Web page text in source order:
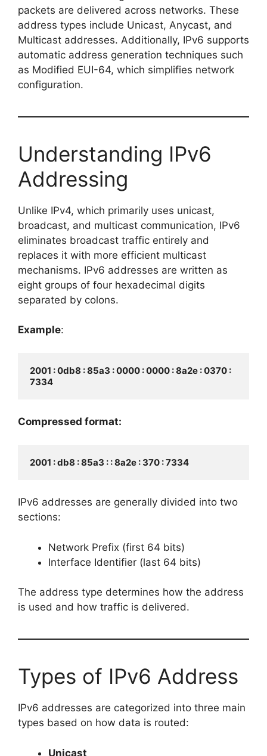
packets are delivered across networks. These
address types include Unicast, Anycast, and
Multicast addresses. Additionally, IPv6 supports
automatic address generation techniques such
as Modified EUI-64, which simplifies network
configuration.
Understanding IPv6
Addressing
Unlike IPv4, which primarily uses unicast,
broadcast, and multicast communication, IPv6
eliminates broadcast traffic entirely and
replaces it with more efficient multicast
mechanisms. IPv6 addresses are written as
eight groups of four hexadecimal digits
separated by colons.
Example:
2001 : 0db8 : 85a3 : 0000 : 0000 : 8a2e : 0370 :
Compressed format:
IPv6 addresses are generally divided into two
sections:
Network Prefix (first 64 bits)
Interface Identifier (last 64 bits)
The address type determines how the address
is used and how traffic is delivered.
Types of IPv6 Address
IPv6 addresses are categorized into three main
types based on how data is routed:
Unicast